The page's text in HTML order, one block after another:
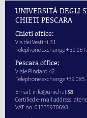
UNIVERSITÀ DEGLI
CHIETI PESCARA
Chieti office:
Via dei Vestini,31
Telephone exchange + 39
Pescara office:
Viale Pindaro,42
Telephone exchange +39
Email: info@unich.it
Certified e-mail address:
VAT no. 01335970693